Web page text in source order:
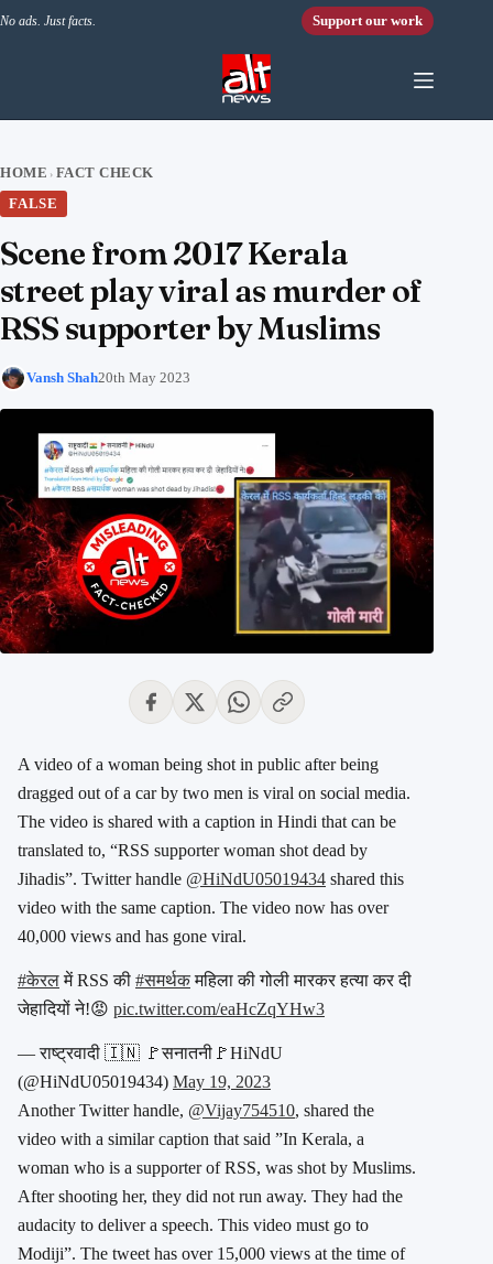
No ads. Just facts. Support our work
HOME › FACT CHECK
FALSE
Scene from 2017 Kerala
street play viral as murder of
RSS supporter by Muslims
Vansh Shah20th May 2023
A video of a woman being shot in public after being
dragged out of a car by two men is viral on social media.
The video is shared with a caption in Hindi that can be
translated to, “RSS supporter woman shot dead by
Jihadis”. Twitter handle @HiNdU05019434 shared this
video with the same caption. The video now has over
40,000 views and has gone viral.
#केरलमें RSS की #समर्थकमहिला की गोली मारकर हत्या कर दी
जेहादियों ने!😡 pic.twitter.com/eaHcZqYHw3
— राष्ट्रवादी 🇮🇳 🚩सनातनी🚩HiNdU
(@HiNdU05019434) May 19, 2023
Another Twitter handle, @Vijay754510, shared the
video with a similar caption that said ”In Kerala, a
woman who is a supporter of RSS, was shot by Muslims.
After shooting her, they did not run away. They had the
audacity to deliver a speech. This video must go to
Modiji”. The tweet has over 15,000 views at the time of